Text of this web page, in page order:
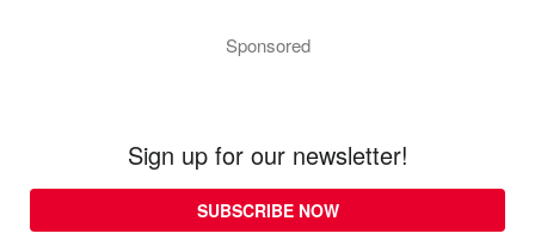
Sponsored
Sign up for our newsletter!
SUBSCRIBE NOW